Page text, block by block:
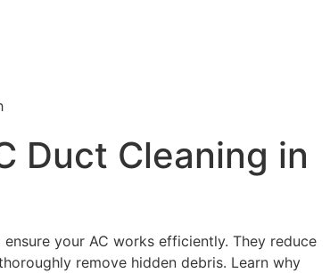
Duct Cleaning in
your AC works efficiently. They reduce
remove hidden debris. Learn why